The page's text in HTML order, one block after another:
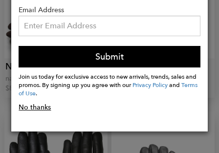
NAPO GLOVES
napo SUEDE
$89.90
GLOVES FORINO 1899
Crochet Gloves
$115.00
Email Address
Submit
Join us today for exclusive access to new arrivals, trends, sales and
promos. By signing up you agree with ourPrivacy PolicyandTerms
of Use.
No thanks